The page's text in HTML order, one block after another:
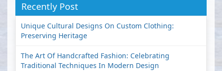
Recently Post
Unique Cultural Designs On Custom Clothing:
Preserving Heritage
The Art Of Handcrafted Fashion: Celebrating
Traditional Techniques In Modern Design